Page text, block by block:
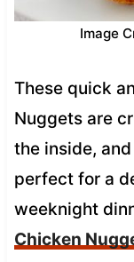
Image
These quick
Nuggets are
the inside,
perfect for a
weeknight
Chicken